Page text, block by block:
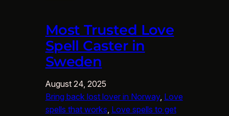
Most Trusted Love
Spell Caster in
Sweden
August 24, 2025
Bring back lost lover in Norway, Love
spells that works Love spells to get